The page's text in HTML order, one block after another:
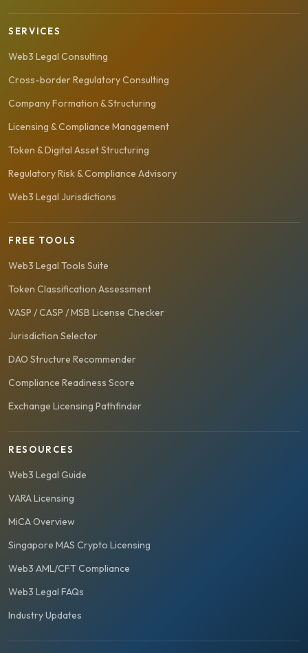
SERVICES
Web3 Legal Consulting
Cross-border Regulatory Consulting
Company Formation & Structuring
Licensing & Compliance Management
Token & Digital Asset Structuring
Regulatory Risk & Compliance Advisory
Web3 Legal Jurisdictions
FREE TOOLS
Web3 Legal Tools Suite
Token Classification Assessment
VASP / CASP / MSB License Checker
Jurisdiction Selector
DAO Structure Recommender
Compliance Readiness Score
Exchange Licensing Pathfinder
RESOURCES
Web3 Legal Guide
VARA Licensing
MiCA Overview
Singapore MAS Crypto Licensing
Web3 AML/CFT Compliance
Web3 Legal FAQs
Industry Updates